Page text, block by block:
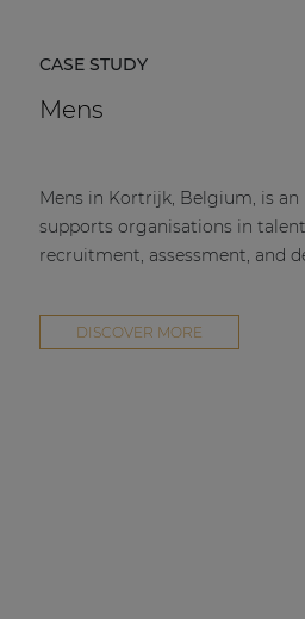
CASE STUDY
Mens
Mens in Kortrijk, Belgium, is an
supports organisations in
recruitment, assessment, and
DISCOVER MORE